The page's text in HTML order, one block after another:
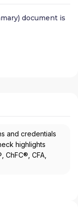
document is
and credentials
highlights
ChFC®, CFA,